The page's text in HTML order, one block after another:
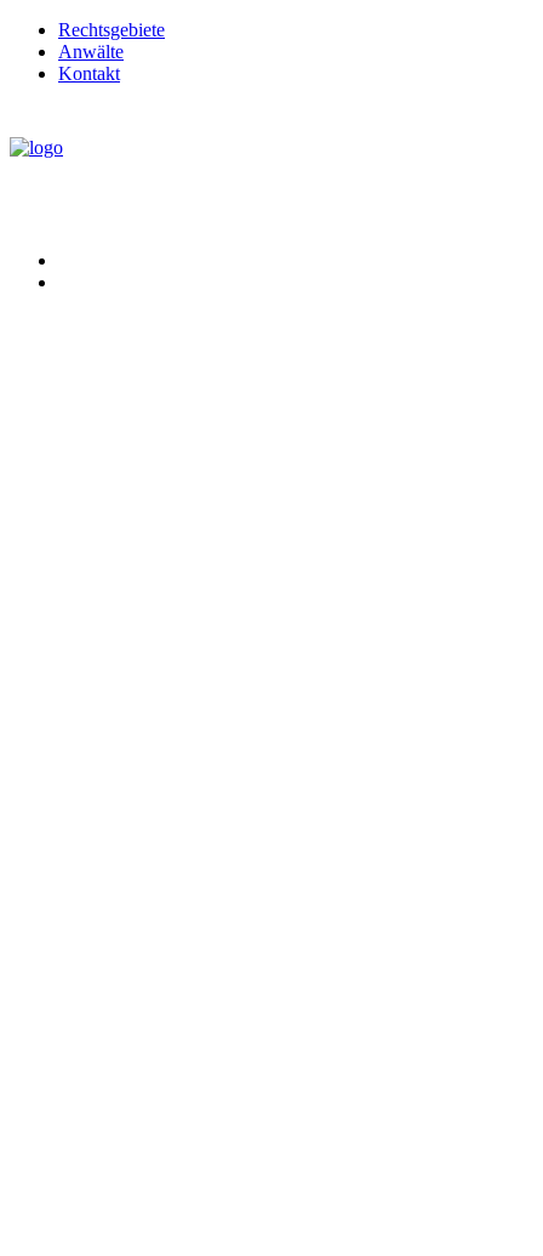
Rechtsgebiete
Anwälte
Kontakt